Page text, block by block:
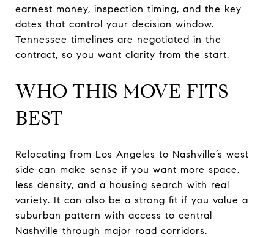
earnest money, inspection timing, and the key
dates that control your decision window.
Tennessee timelines are negotiated in the
contract, so you want clarity from the start.
WHO THIS MOVE FITS
BEST
Relocating from Los Angeles to Nashville’s west
side can make sense if you want more space,
less density, and a housing search with real
variety. It can also be a strong fit if you value a
suburban pattern with access to central
Nashville through major road corridors.